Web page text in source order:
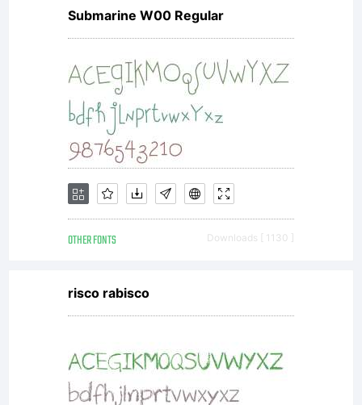
Submarine W00 Regular
OTHER FONTS Downloads [ 1130 ]
risco rabisco